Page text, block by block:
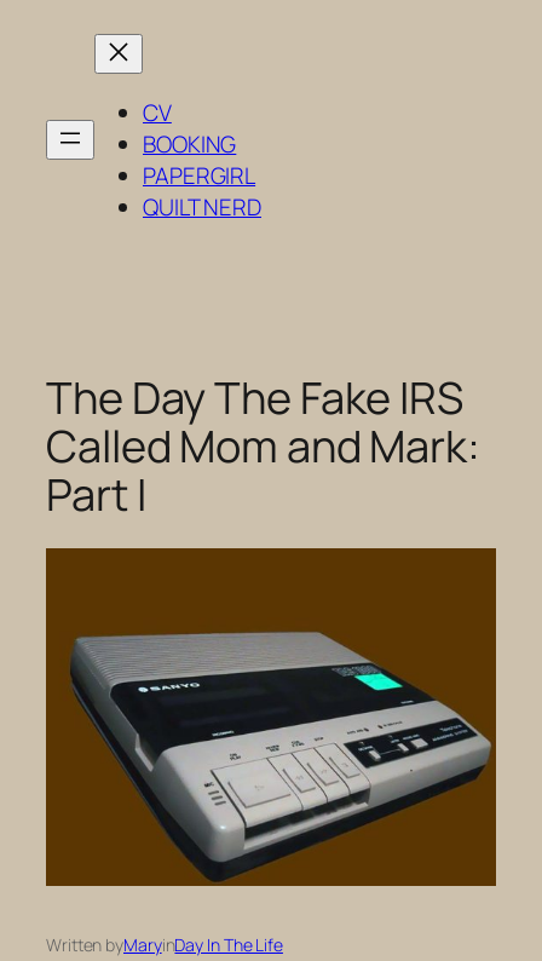
CV
BOOKING
PAPERGIRL
QUILT NERD
The Day The Fake IRS
Called Mom and Mark:
Part I
Written byMaryinDay In The Life